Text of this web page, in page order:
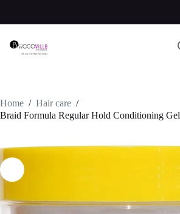
content
Home / Hair care /
Braid Formula Regular Hold Conditioning Gel